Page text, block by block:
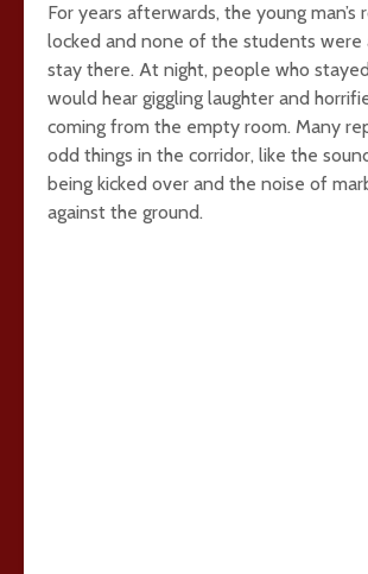
For years afterwards, the young man’s
locked and none of the students
stay there. At night, people who
would hear giggling laughter and
coming from the empty room. Many
odd things in the corridor, like the
being kicked over and the noise of
against the ground.